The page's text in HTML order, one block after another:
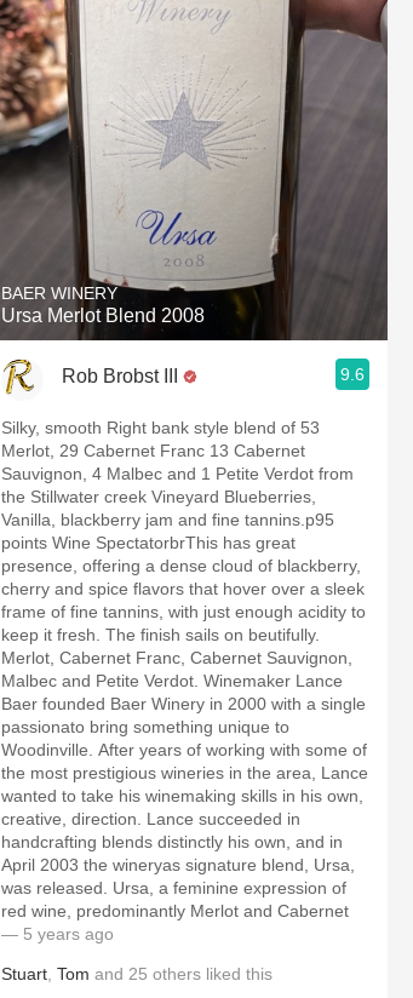
BAER WINERY
Ursa Merlot Blend 2008
Rob Brobst III 9.6
Silky, smooth Right bank style blend of 53
Merlot, 29 Cabernet Franc 13 Cabernet
Sauvignon, 4 Malbec and 1 Petite Verdot from
the Stillwater creek Vineyard Blueberries,
Vanilla, blackberry jam and fine tannins.p95
points Wine SpectatorbrThis has great
presence, offering a dense cloud of blackberry,
cherry and spice flavors that hover over a sleek
frame of fine tannins, with just enough acidity to
keep it fresh. The finish sails on beutifully.
Merlot, Cabernet Franc, Cabernet Sauvignon,
Malbec and Petite Verdot. Winemaker Lance
Baer founded Baer Winery in 2000 with a single
passionato bring something unique to
Woodinville. After years of working with some of
the most prestigious wineries in the area, Lance
wanted to take his winemaking skills in his own,
creative, direction. Lance succeeded in
handcrafting blends distinctly his own, and in
April 2003 the wineryas signature blend, Ursa,
was released. Ursa, a feminine expression of
red wine, predominantly Merlot and Cabernet
— 5 years ago
Stuart Tom and 25 others liked this